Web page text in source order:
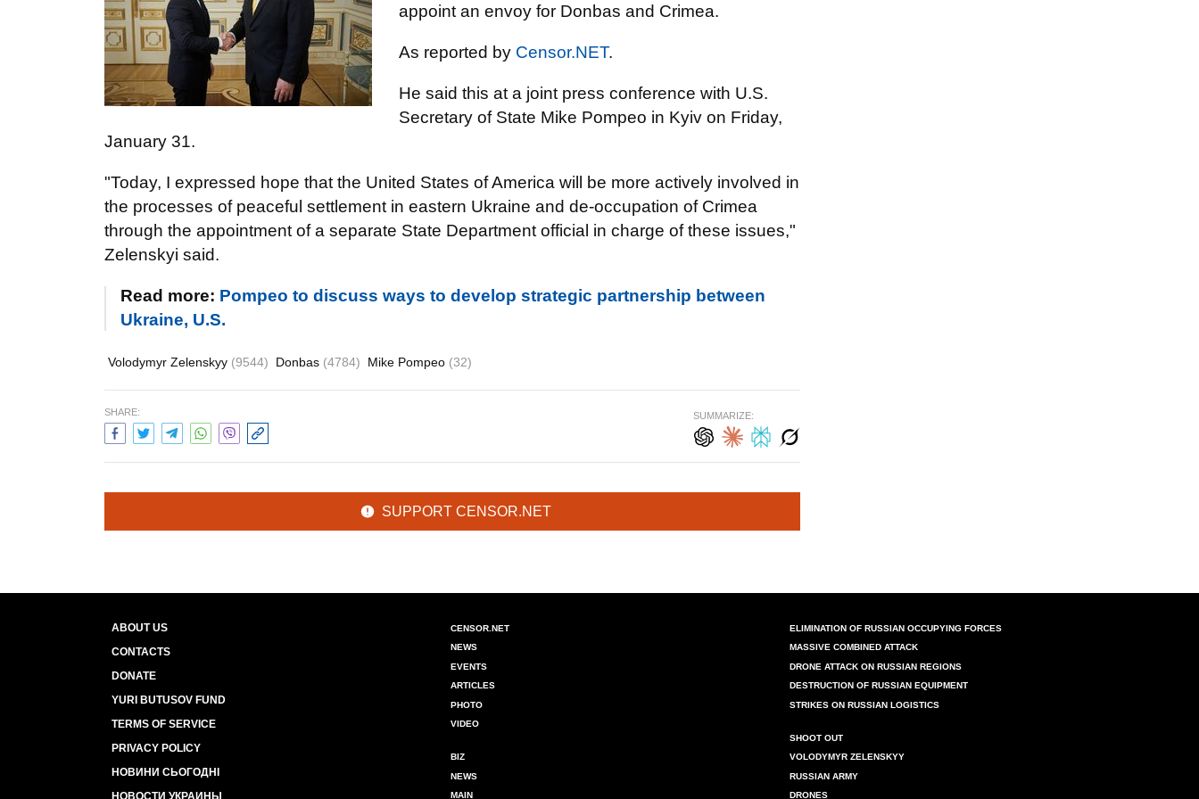
appoint an envoy for Donbas and Crimea.
As reported by Censor.NET.
He said this at a joint press conference with U.S.
Secretary of State Mike Pompeo in Kyiv on Friday,
January 31.
"Today, I expressed hope that the United States of America will be more actively involved in
the processes of peaceful settlement in eastern Ukraine and de-occupation of Crimea
through the appointment of a separate State Department official in charge of these issues,"
Zelenskyi said.
Read more: Pompeo to discuss ways to develop strategic partnership between
Ukraine, U.S.
Volodymyr Zelenskyy (9544) Donbas (4784) Mike Pompeo (32)
SHARE: SUMMARIZE:
SUPPORT CENSOR.NET
ABOUT US
CONTACTS
DONATE
YURI BUTUSOV FUND
TERMS OF SERVICE
PRIVACY POLICY
НОВИНИ СЬОГОДНІ
НОВОСТИ УКРАИНЫ
CENSOR.NET
NEWS
EVENTS
ARTICLES
PHOTO
VIDEO
BIZ
NEWS
MAIN
ELIMINATION OF RUSSIAN OCCUPYING FORCES
MASSIVE COMBINED ATTACK
DRONE ATTACK ON RUSSIAN REGIONS
DESTRUCTION OF RUSSIAN EQUIPMENT
STRIKES ON RUSSIAN LOGISTICS
SHOOT OUT
VOLODYMYR ZELENSKYY
RUSSIAN ARMY
DRONES